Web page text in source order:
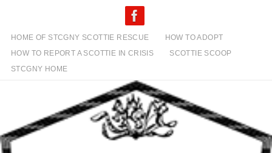
content
HOME OF STCGNY SCOTTIE RESCUE
HOW TO ADOPT
HOW TO REPORT A SCOTTIE IN CRISIS
SCOTTIE SCOOP
STCGNY HOME